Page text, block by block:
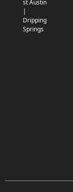
st Austin
|
Dripping
Springs